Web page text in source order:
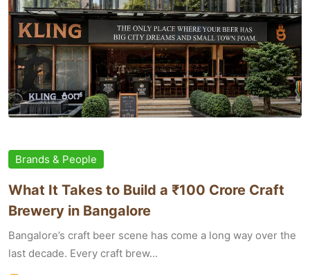
Brands & People
What It Takes to Build a ₹100 Crore Craft
Brewery in Bangalore
Bangalore’s craft beer scene has come a long way over the
last decade. Every craft brew...